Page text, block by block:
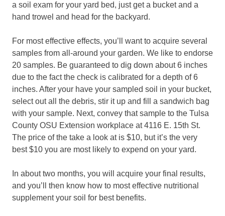
a soil exam for your yard bed, just get a bucket and a
hand trowel and head for the backyard.
For most effective effects, you’ll want to acquire several
samples from all-around your garden. We like to endorse
20 samples. Be guaranteed to dig down about 6 inches
due to the fact the check is calibrated for a depth of 6
inches. After your have your sampled soil in your bucket,
select out all the debris, stir it up and fill a sandwich bag
with your sample. Next, convey that sample to the Tulsa
County OSU Extension workplace at 4116 E. 15th St.
The price of the take a look at is $10, but it’s the very
best $10 you are most likely to expend on your yard.
In about two months, you will acquire your final results,
and you’ll then know how to most effective nutritional
supplement your soil for best benefits.